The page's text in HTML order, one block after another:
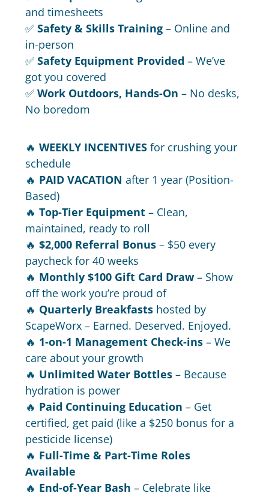
and timesheets
✅Safety & Skills Training – Online and
in-person
✅Safety Equipment Provided – We’ve
got you covered
✅Work Outdoors, Hands-On – No desks,
No boredom
🔥WEEKLY INCENTIVES for crushing your
schedule
🔥 PAID VACATION after 1 year (Position-
Based)
🔥Top-Tier Equipment – Clean,
maintained, ready to roll
🔥$2,000 Referral Bonus – $50 every
paycheck for 40 weeks
🔥 Monthly $100 Gift Card Draw– Show
off the work you’re proud of
🔥 Quarterly Breakfasts hosted by
ScapeWorx – Earned. Deserved. Enjoyed.
🔥 1-on-1 Management Check-ins – We
care about your growth
🔥 Unlimited Water Bottles – Because
hydration is power
🔥 Paid Continuing Education – Get
certified, get paid (like a $250 bonus for a
pesticide license)
🔥 Full-Time & Part-Time Roles
Available
🔥 End-of-Year Bash – Celebrate like